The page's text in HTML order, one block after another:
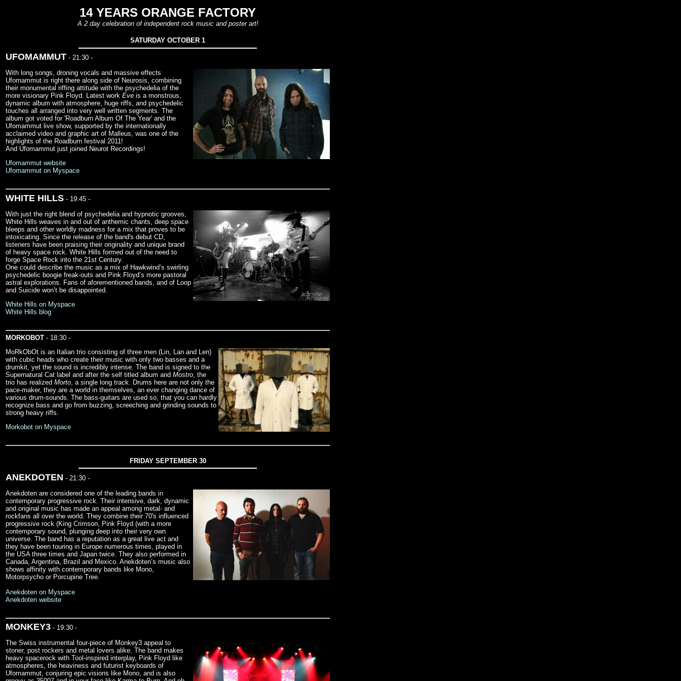
14 YEARS ORANGE FACTORY
A 2 day celebration of independent rock music and poster art!
SATURDAY OCTOBER 1
UFOMAMMUT - 21:30 -
With long songs, droning vocals and massive effects
Ufomammut is right there along side of Neurosis, combining
their monumental riffing attitude with the psychedelia of the
more visionary Pink Floyd. Latest work Eve is a monstrous,
dynamic album with atmosphere, huge riffs, and psychedelic
touches all arranged into very well written segments. The
album got voted for 'Roadburn Album Of The Year' and the
Ufomammut live show, supported by the internationally
acclaimed video and graphic art of Malleus, was one of the
highlights of the Roadburn festival 2011!
And Ufomammut just joined Neurot Recordings!
Ufomammut website
Ufomammut on Myspace
WHITE HILLS - 19:45 -
With just the right blend of psychedelia and hypnotic grooves,
White Hills weaves in and out of anthemic chants, deep space
bleeps and other worldly madness for a mix that proves to be
intoxicating. Since the release of the band's debut CD,
listeners have been praising their originality and unique brand
of heavy space rock. White Hills formed out of the need to
forge Space Rock into the 21st Century.
One could describe the music as a mix of Hawkwind’s swirling
psychedelic boogie freak-outs and Pink Floyd’s more pastoral
astral explorations. Fans of aforementioned bands, and of Loop
and Suicide won’t be disappointed.
White Hills on Myspace
White Hills blog
MORKOBOT - 18:30 -
MoRkObOt is an Italian trio consisting of three men (Lin, Lan and Len)
with cubic heads who create their music with only two basses and a
drumkit, yet the sound is incredibly intense. The band is signed to the
Supernatural Cat label and after the self titled album and Mostro, the
trio has realized Morto, a single long track. Drums here are not only the
pace-maker, they are a world in themselves, an ever changing dance of
various drum-sounds. The bass-guitars are used so, that you can hardly
recognize bass and go from buzzing, screeching and grinding sounds to
strong heavy riffs.
Morkobot on Myspace
FRIDAY SEPTEMBER 30
ANEKDOTEN - 21:30 -
Anekdoten are considered one of the leading bands in
contemporary progressive rock. Their intensive, dark, dynamic
and original music has made an appeal among metal- and
rockfans all over the world. They combine their 70's influenced
progressive rock (King Crimson, Pink Floyd (with a more
contemporary sound, plunging deep into their very own
universe. The band has a reputation as a great live act and
they have been touring in Europe numerous times, played in
the USA three times and Japan twice. They also performed in
Canada, Argentina, Brazil and Mexico. Anekdoten’s music also
shows affinity with contemporary bands like Mono,
Motorpsycho or Porcupine Tree.
Anekdoten on Myspace
Anekdoten website
MONKEY3 - 19:30 -
The Swiss instrumental four-piece of Monkey3 appeal to
stoner, post rockers and metal lovers alike. The band makes
heavy spacerock with Tool-inspired interplay, Pink Floyd like
atmospheres, the heaviness and futurist keyboards of
Ufomammut, conjuring epic visions like Mono, and is also